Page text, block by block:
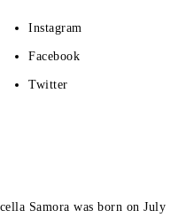
Instagram
Facebook
Twitter
Samora was born on July